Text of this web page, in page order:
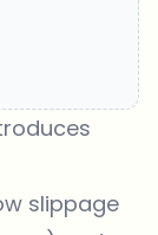
slippage